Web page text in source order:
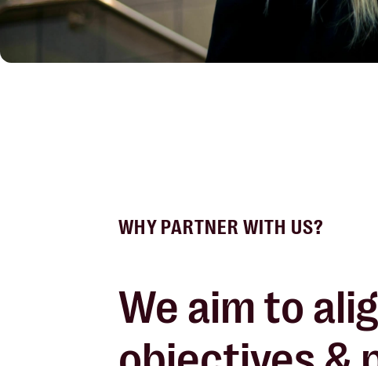
WHY PARTNER WITH US?
We aim to